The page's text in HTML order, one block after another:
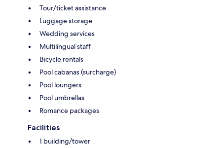
Tour/ticket assistance
Luggage storage
Wedding services
Multilingual staff
Bicycle rentals
Pool cabanas (surcharge)
Pool loungers
Pool umbrellas
Romance packages
Facilities
1 building/tower